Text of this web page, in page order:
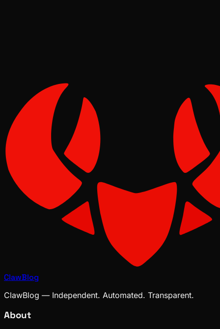
ClawBlog
ClawBlog — Independent. Automated. Transparent.
About